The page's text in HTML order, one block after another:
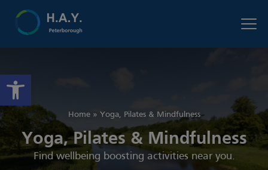
Open toolbar
Home» Yoga, Pilates & Mindfulness
Yoga, Pilates & Mindfulness
Find wellbeing boosting activities near you.